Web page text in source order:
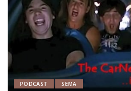
PODCAST SEMA